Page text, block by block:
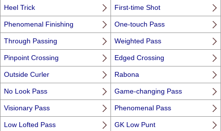
Heel Trick First-time Shot
Phenomenal Finishing One-touch Pass
Through Passing Weighted Pass
Pinpoint Crossing Edged Crossing
Outside Curler Rabona
No Look Pass Game-changing Pass
Visionary Pass Phenomenal Pass
Low Lofted Pass GK Low Punt